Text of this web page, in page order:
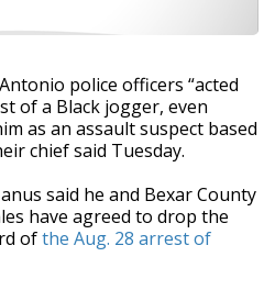
police officers “acted
of a Black jogger, even
as an assault suspect based
chief said Tuesday.
said he and Bexar County
have agreed to drop the
ofthe Aug. 28 arrest of